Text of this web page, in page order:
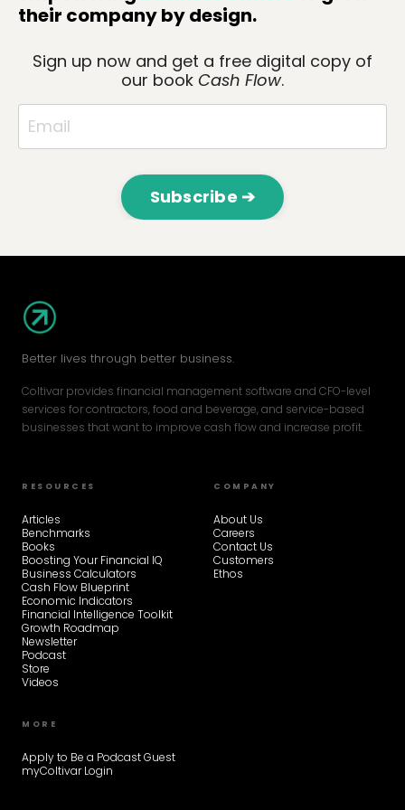
their company by design.
Sign up now and get a free digital copy of
our book Cash Flow.
Subscribe ➔
Better lives through better business.
Coltivar provides financial management software and CFO-level
services for contractors, food and beverage, and service-based
businesses that want to improve cash flow and increase profit.
RESOURCES
Articles
Benchmarks
Books
Boosting Your Financial IQ
Business Calculators
Cash Flow Blueprint
Economic Indicators
Financial Intelligence Toolkit
Growth Roadmap
Newsletter
Podcast
Store
Videos
COMPANY
About Us
Careers
Contact Us
Customers
Ethos
MORE
Apply to Be a Podcast Guest
myColtivar Login